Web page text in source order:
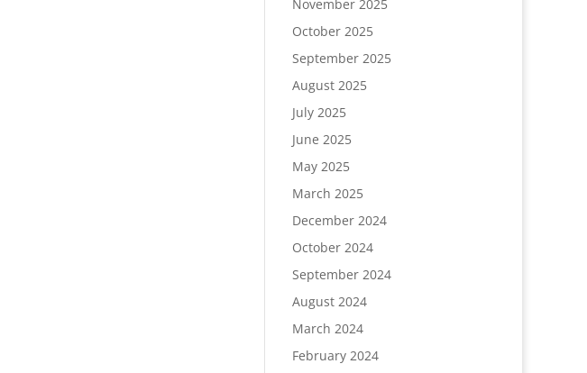
November 2025
October 2025
September 2025
August 2025
July 2025
June 2025
May 2025
March 2025
December 2024
October 2024
September 2024
August 2024
March 2024
February 2024